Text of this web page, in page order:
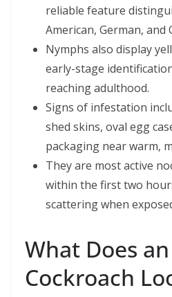
reliable feature
American, German, and
Nymphs also display
early-stage
reaching adulthood.
Signs of infestation
shed skins, oval egg
packaging near warm,
They are most active
within the first two
scattering when
What Does
Cockroach